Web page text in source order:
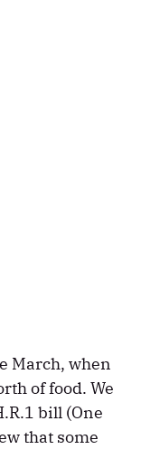
March, when
of food. We
bill (One
that some